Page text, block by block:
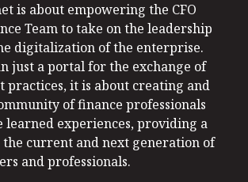
is about empowering the CFO
Team to take on the leadership
digitalization of the enterprise.
just a portal for the exchange of
practices, it is about creating and
of finance professionals
learned experiences, providing a
current and next generation of
and professionals.